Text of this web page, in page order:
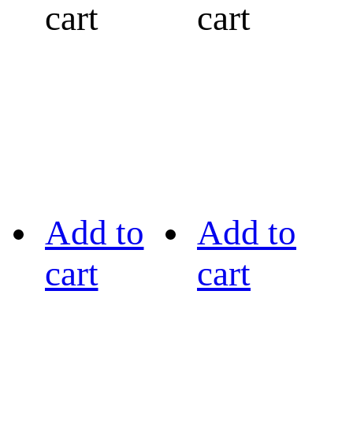
cart
cart
Add to
cart
Add to
cart